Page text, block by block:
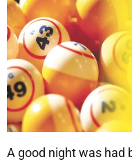
A good night was had